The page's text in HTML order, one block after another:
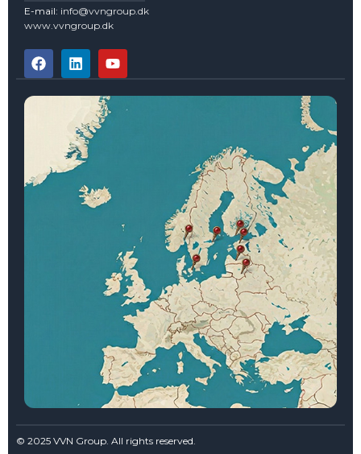
E-mail: info@vvngroup.dk
www.vvngroup.dk
© 2025 VVN Group. All rights reserved.